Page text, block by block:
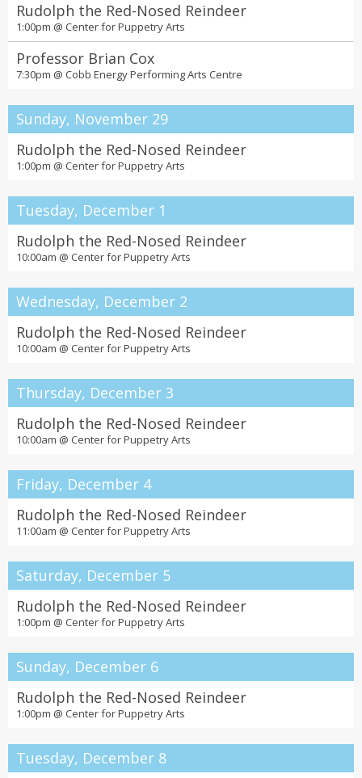
Rudolph the Red-Nosed Reindeer
1:00pm @ Center for Puppetry Arts
Professor Brian Cox
7:30pm @ Cobb Energy Performing Arts Centre
Sunday, November 29
Rudolph the Red-Nosed Reindeer
1:00pm @ Center for Puppetry Arts
Tuesday, December 1
Rudolph the Red-Nosed Reindeer
10:00am @ Center for Puppetry Arts
Wednesday, December 2
Rudolph the Red-Nosed Reindeer
10:00am @ Center for Puppetry Arts
Thursday, December 3
Rudolph the Red-Nosed Reindeer
10:00am @ Center for Puppetry Arts
Friday, December 4
Rudolph the Red-Nosed Reindeer
11:00am @ Center for Puppetry Arts
Saturday, December 5
Rudolph the Red-Nosed Reindeer
1:00pm @ Center for Puppetry Arts
Sunday, December 6
Rudolph the Red-Nosed Reindeer
1:00pm @ Center for Puppetry Arts
Tuesday, December 8